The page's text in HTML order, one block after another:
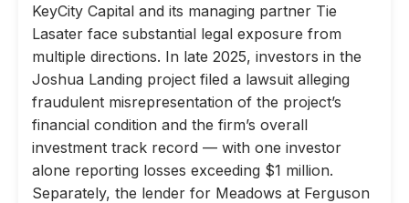
KeyCity Capital and its managing partner Tie
Lasater face substantial legal exposure from
multiple directions. In late 2025, investors in the
Joshua Landing project filed a lawsuit alleging
fraudulent misrepresentation of the project’s
financial condition and the firm’s overall
investment track record — with one investor
alone reporting losses exceeding $1 million.
Separately, the lender for Meadows at Ferguson